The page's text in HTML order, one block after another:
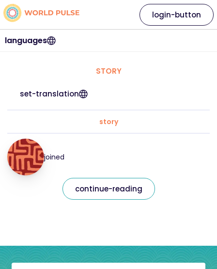
languages
login-button
STORY
set-translation
story
joined
continue-reading